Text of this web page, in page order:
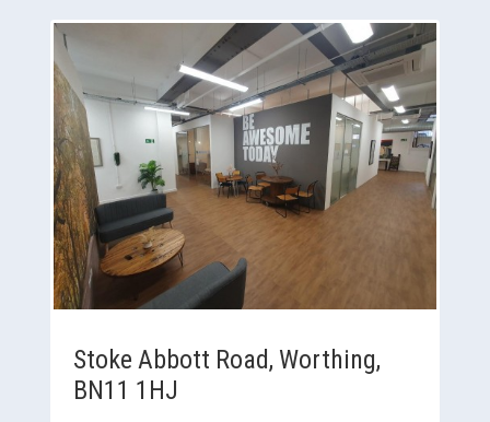
Stoke Abbott Road, Worthing,
BN11 1HJ